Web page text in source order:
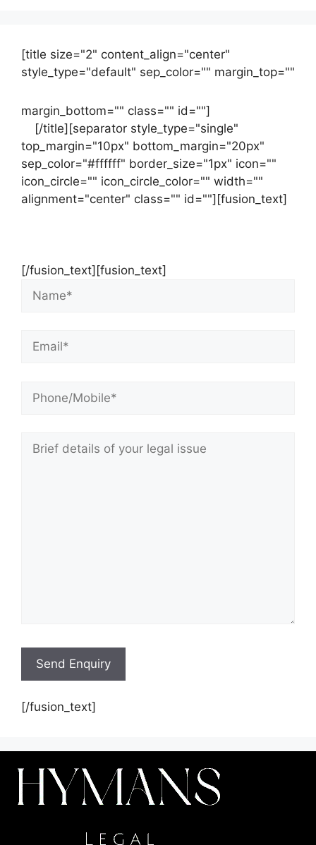
[title size="2" content_align="center"
style_type="default" sep_color="" margin_top=""
margin_bottom="" class="" id=""]
[/title][separator style_type="single"
top_margin="10px" bottom_margin="20px"
sep_color="#ffffff" border_size="1px" icon=""
icon_circle="" icon_circle_color="" width=""
alignment="center" class="" id=""][fusion_text]
[/fusion_text][fusion_text]
[/fusion_text]